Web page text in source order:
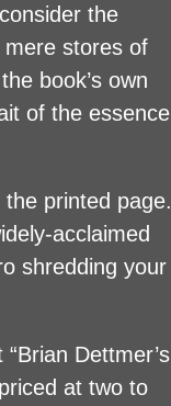
the
stores of
book’s own
of the essence
printed page.
acclaimed
shredding your
Dettmer’s
at two to